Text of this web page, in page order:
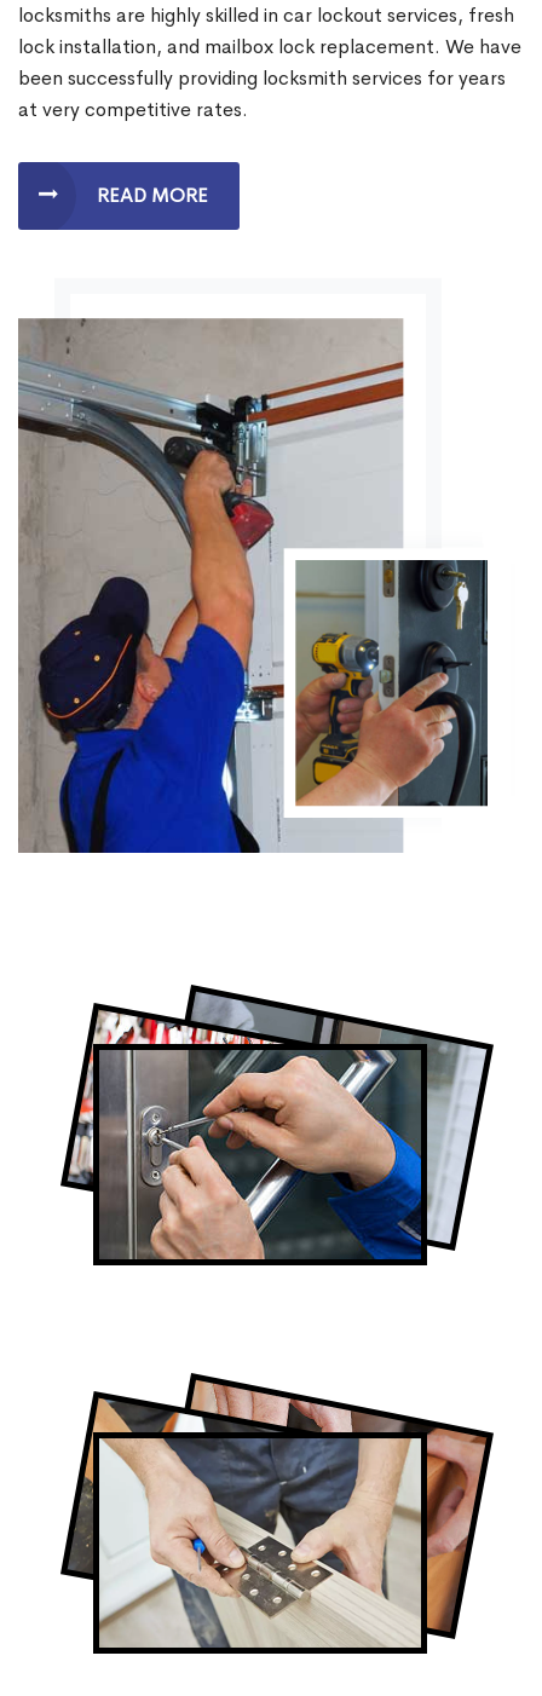
locksmiths are highly skilled in car lockout services, fresh
lock installation, and mailbox lock replacement. We have
been successfully providing locksmith services for years
at very competitive rates.
READ MORE
Full-Service Forest Hill Door Contractors
Door Repair in Forest Hill
Certified Locksmith Company in Forest
Hill, ON
Lock Repair in Forest Hill